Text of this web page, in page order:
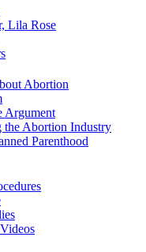
Lila Rose
Abortion
Argument
the Abortion Industry
Parenthood